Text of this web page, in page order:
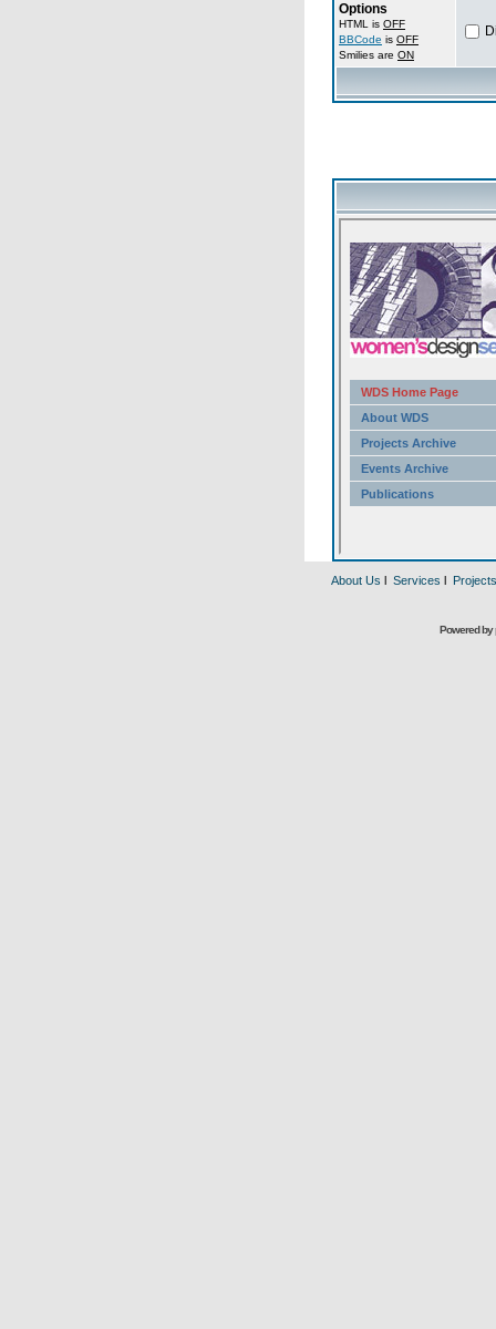
Options
HTML is OFF
BBCode is OFF
Smilies are ON
About Us l Services l Projects
Powered by